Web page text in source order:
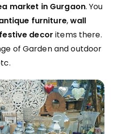
market in Gurgaon. You
furniture,wall
decor items there.
of Garden and outdoor